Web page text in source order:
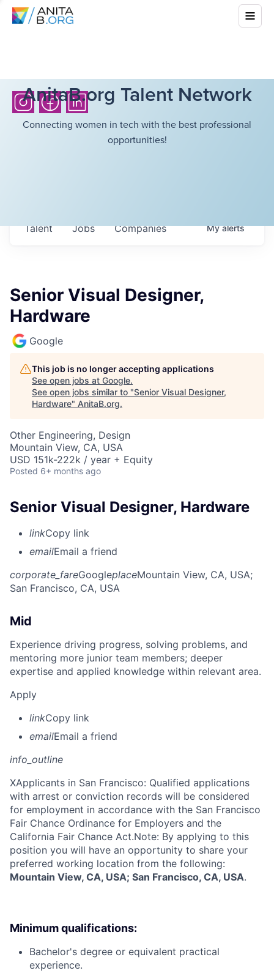
AnitaB.org Talent Network
Connecting women in tech with the best professional
opportunities!
Jobs Companies
Talent Myalerts
Senior Visual Designer,
Hardware
Google
This job is no longer accepting applications
See open jobs at Google.
See open jobs similar to "Senior Visual Designer,
Hardware" AnitaB.org.
Other Engineering, Design
Mountain View, CA, USA
USD 151k-222k / year + Equity
Posted 6+ months ago
Senior Visual Designer, Hardware
linkCopy link
emailEmail a friend
corporate_fareGoogleplaceMountain View, CA, USA;
San Francisco, CA, USA
Mid
Experience driving progress, solving problems, and
mentoring more junior team members; deeper
expertise and applied knowledge within relevant area.
Apply
linkCopy link
emailEmail a friend
info_outline
XApplicants in San Francisco: Qualified applications
with arrest or conviction records will be considered
for employment in accordance with the San Francisco
Fair Chance Ordinance for Employers and the
California Fair Chance Act.Note: By applying to this
position you will have an opportunity to share your
preferred working location from the following:
Mountain View, CA, USA; San Francisco, CA, USA.
Minimum qualifications:
Bachelor's degree or equivalent practical
experience.